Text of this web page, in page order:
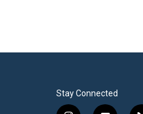
Stay Connected